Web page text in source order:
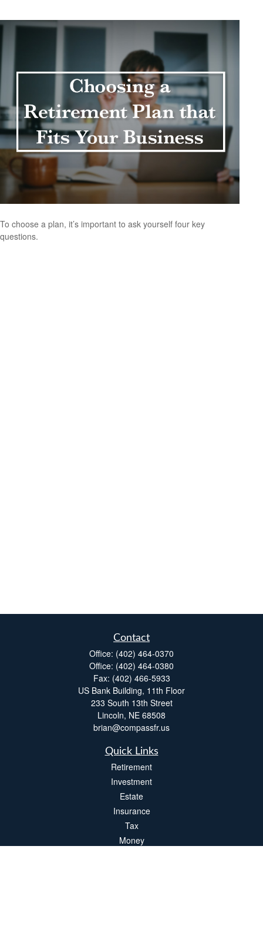
To choose a plan, it’s important to ask yourself four key
questions.
Contact
Office: (402) 464-0370
Office: (402) 464-0380
Fax: (402) 466-5933
US Bank Building, 11th Floor
233 South 13th Street
Lincoln, NE 68508
brian@compassfr.us
Quick Links
Retirement
Investment
Estate
Insurance
Tax
Money